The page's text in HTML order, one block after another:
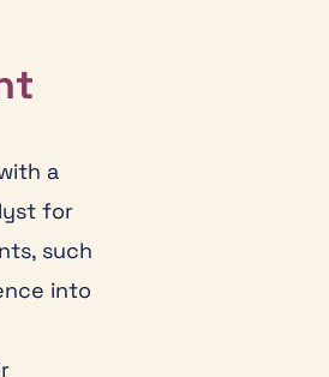
a
for
such
into